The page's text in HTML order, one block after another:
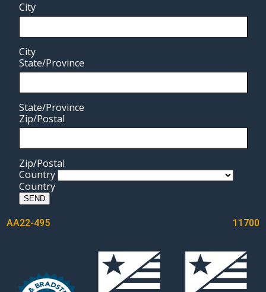
City
City
State/Province
State/Province
Zip/Postal
Zip/Postal
Country
Country
SEND
POST
NAVIGATION
AA22-495 11700